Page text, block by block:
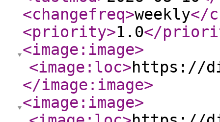
<changefreq>weekly</
<priority>1.0</
<image:image>
<image:loc>https://
</image:image>
<image:image>